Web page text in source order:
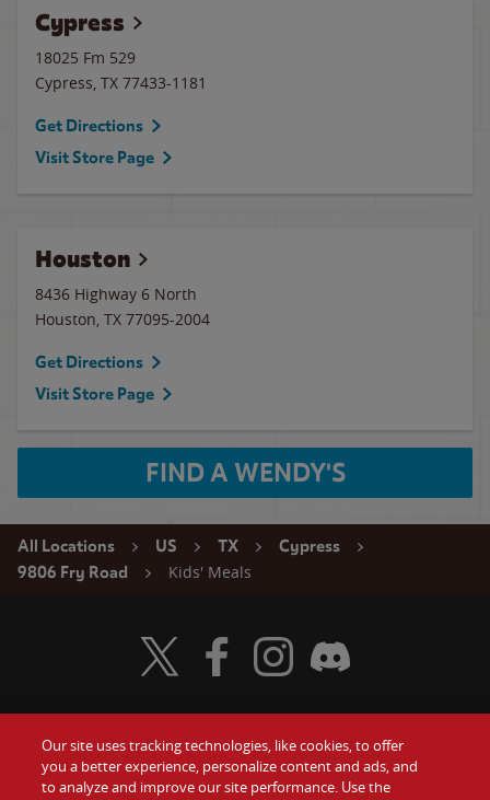
Cypress
18025 Fm 529
Cypress, TX 77433-1181
Get Directions
Visit Store Page
Houston
8436 Highway 6 North
Houston, TX 77095-2004
Get Directions
Visit Store Page
FIND A WENDY'S
All Locations US TX
Cypress
9806 Fry Road
Kids' Meals
Food Gift Cards
Visit Wendy's Twitter
Visit Wendy's Facebook
Visit Wendy's Instagram
Visit Wendy's Discord
Our site uses tracking technologies, like cookies, to offer
you a better experience, personalize content and ads, and
to analyze and improve our site performance. Use the